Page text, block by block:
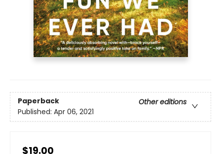
Paperback
Other editions
Published: Apr 06, 2021
$19.00